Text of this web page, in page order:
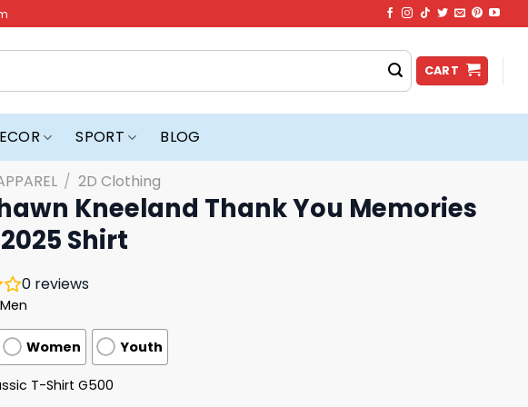
CART
SPORT BLOG
/ 2D Clothing
Kneeland Thank You Memories
Shirt
0 reviews
Men
Women Youth
T-Shirt G500